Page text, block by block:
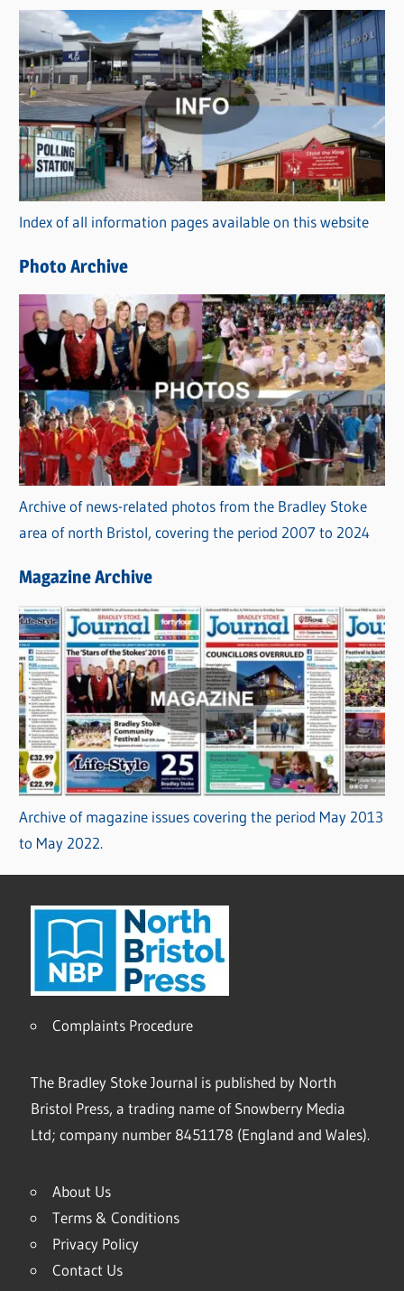
s
C
a
t
e
g
o
r
i
s
Index of all information pages available on this website
Photo Archive
Archive of news-related photos from the Bradley Stoke
area of north Bristol, covering the period 2007 to 2024
Magazine Archive
Archive of magazine issues covering the period May 2013
to May 2022.
Complaints Procedure
The Bradley Stoke Journal is published by North
Bristol Press, a trading name of Snowberry Media
Ltd; company number 8451178 (England and Wales).
About Us
Terms & Conditions
Privacy Policy
Contact Us